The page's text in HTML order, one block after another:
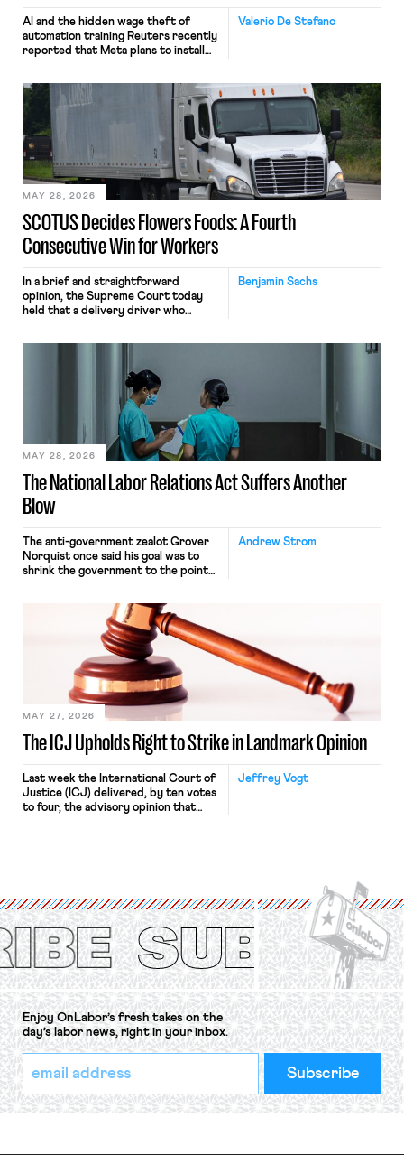
Valerio De Stefano
AI and the hidden wage theft of
automation training Reuters recently
reported that Meta plans to install
mouse movements, clicks, and
keystrokes for AI training. Meta says
performance evaluation and will
include safeguards. Most revealingly,
employees would help train these […]
SCOTUS Decides Flowers Foods: A Fourth
Consecutive Win for Workers
MAY 28, 2026
Benjamin Sachs
In a brief and straightforward
opinion, the Supreme Court today
held that a delivery driver who
nonetheless engaged in interstate
commerce. Because the driver
transported goods for a segment of
their interstate journey from the
place where they were […]
The National Labor Relations Act Suffers Another
Blow
MAY 28, 2026
Andrew Strom
The anti-government zealot Grover
Norquist once said his goal was to
shrink the government to the point
judges have applied that same
approach to the National Labor
Relations Act (NLRA). Most recently,
in Kerwin v. Trinity Health Grand
Haven Hospital, two Trump judges in
The ICJ Upholds Right to Strike in Landmark Opinion
MAY 27, 2026
Jeffrey Vogt
Last week the International Court of
Justice (ICJ) delivered, by ten votes
to four, the advisory opinion that
Protection of the Right to Organise
Convention, 1948 (No. […]
Enjoy OnLabor’s fresh takes on the
day’s labor news, right in your inbox.
*
indicates
required
Email
Address
*